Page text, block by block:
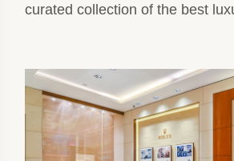
curated collection of the best